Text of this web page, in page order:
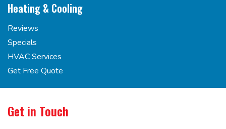
Heating & Cooling
Reviews
Specials
HVAC Services
Get Free Quote
Get in Touch